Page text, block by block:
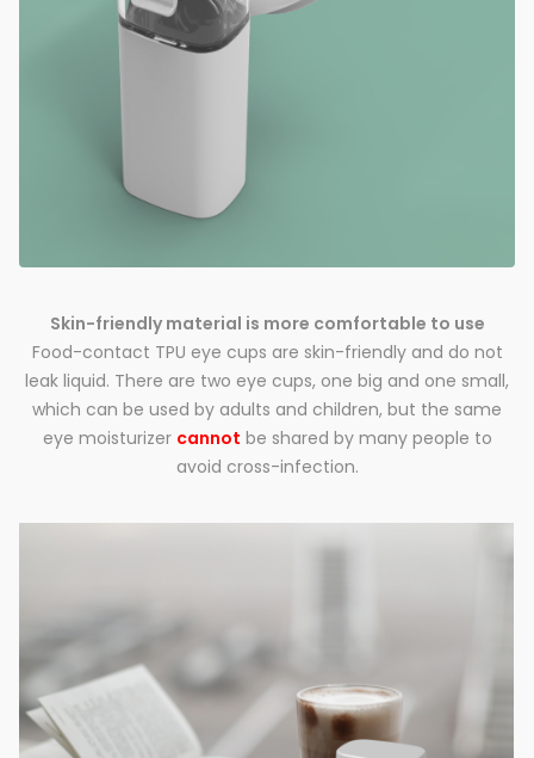
Skin-friendly material is more comfortable to use
Food-contact TPU eye cups are skin-friendly and do not
leak liquid. There are two eye cups, one big and one small,
which can be used by adults and children, but the same
eye moisturizer cannot be shared by many people to
avoid cross-infection.